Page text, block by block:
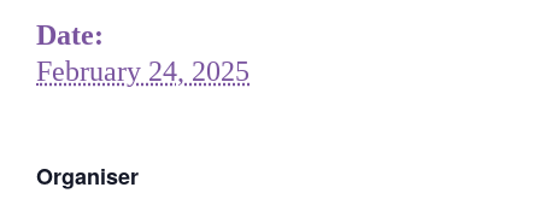
Date:
February 24, 2025
Organiser